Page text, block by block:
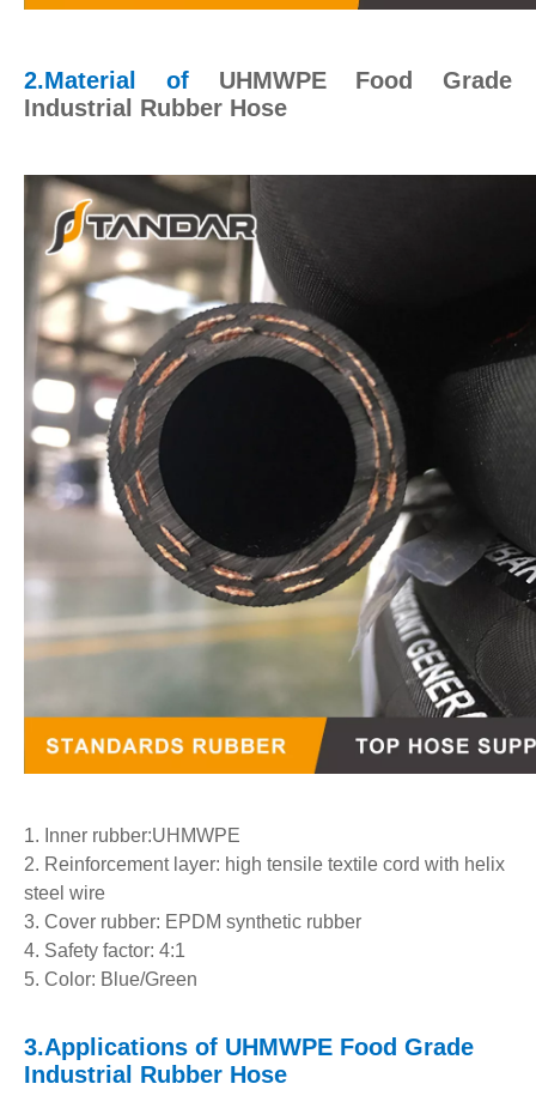
2.Material of UHMWPE Food Grade
Industrial Rubber Hose
1. Inner rubber:UHMWPE
2. Reinforcement layer: high tensile textile cord with helix
steel wire
3. Cover rubber: EPDM synthetic rubber
4. Safety factor: 4:1
5. Color: Blue/Green
3.Applications of UHMWPE Food Grade
Industrial Rubber Hose